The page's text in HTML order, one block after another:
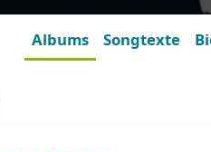
Albums Songtexte